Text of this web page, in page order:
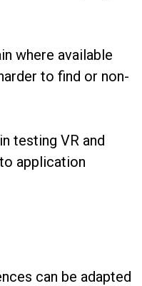
where available
to find or non-
testing VR and
application
can be adapted